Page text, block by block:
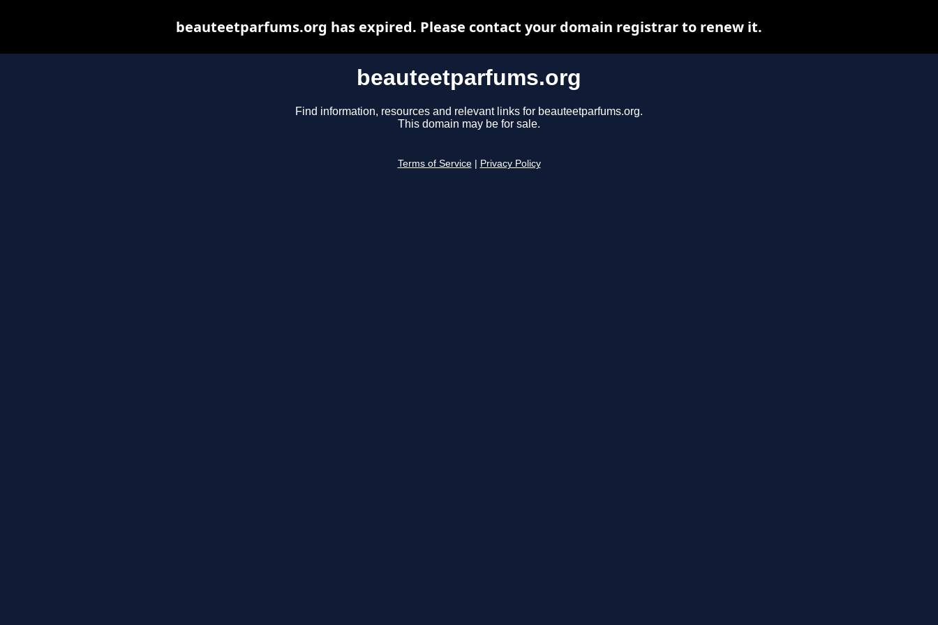
beauteetparfums.org
Find information, resources and relevant links for beauteetparfums.org.
This domain may be for sale.
Terms of Service Privacy Policy
beauteetparfums.org has expired. Please contact your domain registrar to renew it.